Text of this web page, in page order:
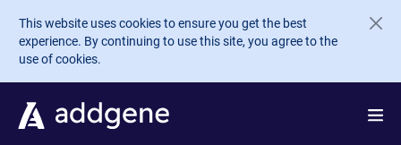
Skip to main content
This website uses cookies to ensure you get the best
experience. By continuing to use this site, you agree to the
use of cookies.